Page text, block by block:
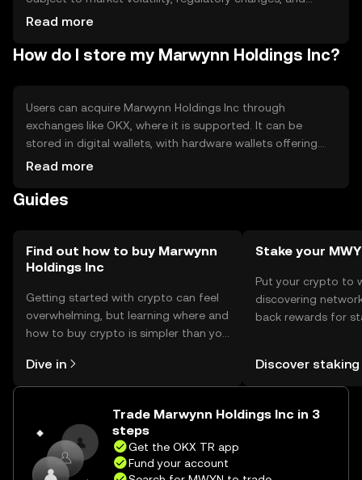
competition from other cryptocurrencies.
Read more
How do I store my Marwynn Holdings Inc?
Users can acquire Marwynn Holdings Inc through
exchanges like OKX, where it is supported. It can be
stored in digital wallets, with hardware wallets offering
enhanced security. Users should safeguard private keys
vary by jurisdiction, so users should verify local
Read more
Guides
Find out how to buy Marwynn
Holdings Inc
Getting started with crypto can feel
overwhelming, but learning where and
how to buy crypto is simpler than you
the OKX TR mobile app, or right here
on the web.
Dive in
Stake your
Put your crypto to
discovering
back rewards for
TR Self Managed
Discover staking
Trade Marwynn Holdings Inc in 3
steps
Get the OKX TR app
Fund your account